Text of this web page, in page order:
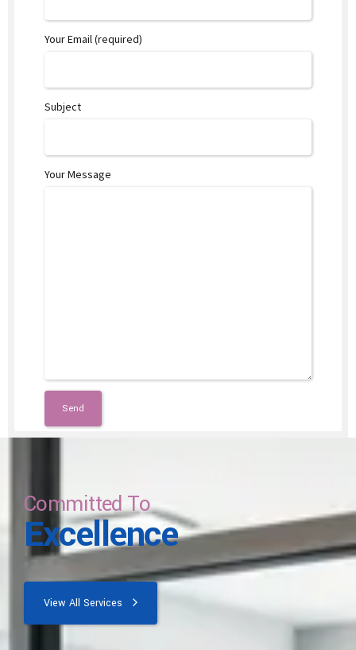
Your Email (required)
Subject
Your Message
Committed To
Excellence
View All Services